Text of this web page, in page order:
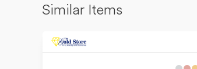
Similar Items